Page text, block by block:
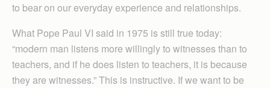
to bear on our everyday experience and relationships.
What Pope Paul VI said in 1975 is still true today:
“modern man listens more willingly to witnesses than to
teachers, and if he does listen to teachers, it is because
they are witnesses.” This is instructive. If we want to be